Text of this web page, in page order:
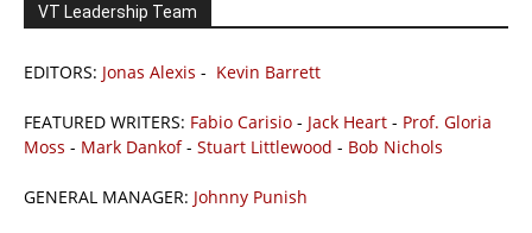
VT Leadership Team
EDITORS: Jonas Alexis - Kevin Barrett
FEATURED WRITERS: Fabio Carisio - Jack Heart - Prof. Gloria
Moss - Mark Dankof- Stuart Littlewood - Bob Nichols
GENERAL MANAGER: Johnny Punish